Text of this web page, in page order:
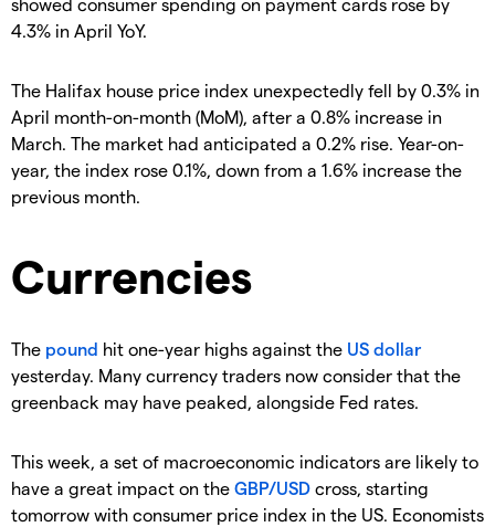
4.3% in April YoY.
The Halifax house price index unexpectedly fell by 0.3% in
April month-on-month (MoM), after a 0.8% increase in
March. The market had anticipated a 0.2% rise. Year-on-
year, the index rose 0.1%, down from a 1.6% increase the
previous month.
Currencies
The pound hit one-year highs against the US dollar
yesterday. Many currency traders now consider that the
greenback may have peaked, alongside Fed rates.
This week, a set of macroeconomic indicators are likely to
have a great impact on the GBP/USD cross, starting
tomorrow with consumer price index in the US. Economists